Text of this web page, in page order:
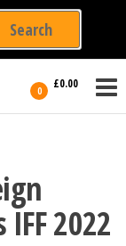
0 £0.00
2022